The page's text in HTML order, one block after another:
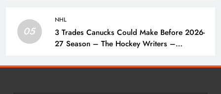
05
NHL
3 Trades Canucks Could Make Before 2026-
27 Season – The Hockey Writers –